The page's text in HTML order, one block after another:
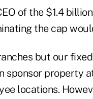
of the $1.4
the cap
but our
sponsor property
locations.